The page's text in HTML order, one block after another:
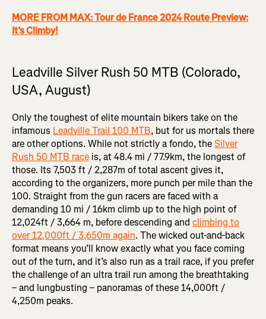
MORE FROM MAX: Tour de France 2024 Route Preview:
It’s Climby!
Leadville Silver Rush 50 MTB (Colorado,
USA, August)
Only the toughest of elite mountain bikers take on the
infamous Leadville Trail 100 MTB, but for us mortals there
are other options. While not strictly a fondo, theSilver
Rush 50 MTB race is, at 48.4 mi / 77.9km, the longest of
those. Its 7,503 ft / 2,287m of total ascent gives it,
according to the organizers, more punch per mile than the
100. Straight from the gun racers are faced with a
demanding 10 mi / 16km climb up to the high point of
12,024ft / 3,664 m, before descending and climbing to
over 12,000ft / 3,650m again. The wicked out-and-back
format means you’ll know exactly what you face coming
out of the turn, and it’s also run as a trail race, if you prefer
the challenge of an ultra trail run among the breathtaking
– and lungbusting – panoramas of these 14,000ft /
4,250m peaks.